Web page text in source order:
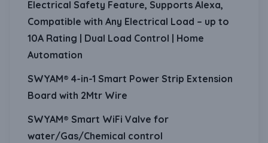
Electrical Safety Feature, Supports Alexa,
Compatible with Any Electrical Load – up to
10A Rating | Dual Load Control | Home
Automation
SWYAM® 4-in-1 Smart Power Strip Extension
Board with 2Mtr Wire
SWYAM® Smart WiFi Valve for
water/Gas/Chemical control